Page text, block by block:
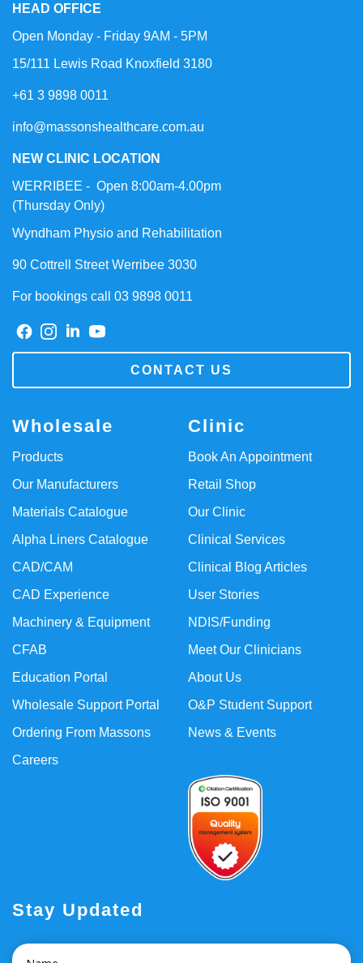
HEAD OFFICE
Open Monday - Friday 9AM - 5PM
15/111 Lewis Road Knoxfield 3180
+61 3 9898 0011
info@massonshealthcare.com.au
NEW CLINIC LOCATION
WERRIBEE - Open 8:00am-4.00pm
(Thursday Only)
Wyndham Physio and Rehabilitation
90 Cottrell Street Werribee 3030
For bookings call 03 9898 0011
CONTACT US
Clinic
Book An Appointment
Retail Shop
Our Clinic
Clinical Services
Clinical Blog Articles
User Stories
NDIS/Funding
Meet Our Clinicians
About Us
O&P Student Support
News & Events
Wholesale
Products
Our Manufacturers
Materials Catalogue
Alpha Liners Catalogue
CAD/CAM
CAD Experience
Machinery & Equipment
CFAB
Education Portal
Wholesale Support Portal
Ordering From Massons
Careers
Stay Updated